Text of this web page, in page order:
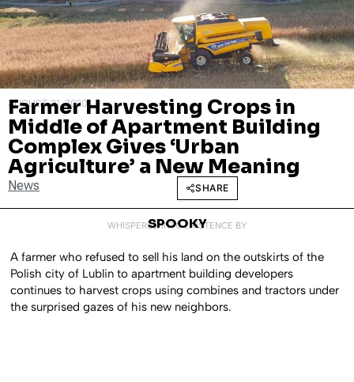
AUGUST 21, 2020
Farmer Harvesting Crops in
Middle of Apartment Building
Complex Gives ‘Urban
Agriculture’ a New Meaning
News SHARE
WHISPERED INTO EXISTENCE BY
SPOOKY
A farmer who refused to sell his land on the outskirts of the
Polish city of Lublin to apartment building developers
continues to harvest crops using combines and tractors under
the surprised gazes of his new neighbors.